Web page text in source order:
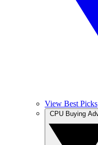
View Best Picks